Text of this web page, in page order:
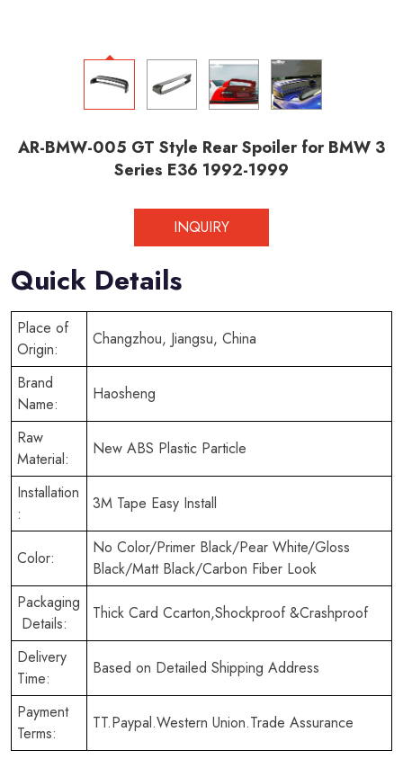
AR-BMW-005 GT Style Rear Spoiler for BMW 3
Series E36 1992-1999
INQUIRY
Quick Details
Place of
Origin:
Changzhou, Jiangsu, China
Brand
Name:
Haosheng
Raw
Material:
New ABS Plastic Particle
Installation
:
3M Tape Easy Install
Color:
No Color/Primer Black/Pear White/Gloss
Black/Matt Black/Carbon Fiber Look
Packaging
Details:
Thick Card Ccarton,Shockproof &Crashproof
Delivery
Time:
Based on Detailed Shipping Address
Payment
Terms:
TT.Paypal.Western Union.Trade Assurance